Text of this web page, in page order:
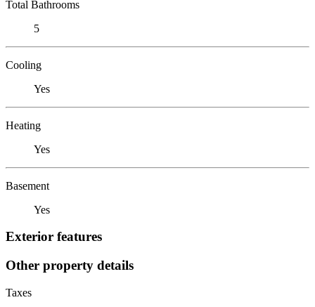
Total Bathrooms
5
Cooling
Yes
Heating
Yes
Basement
Yes
Exterior features
Other property details
Taxes